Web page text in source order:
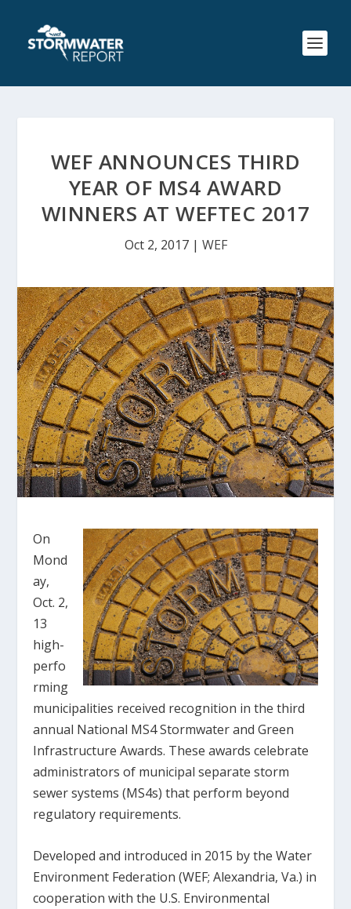
WEF ANNOUNCES THIRD
YEAR OF MS4 AWARD
WINNERS AT WEFTEC 2017
Oct 2, 2017| WEF
On
Mond
ay,
Oct. 2,
13
high-
perfo
rming
municipalities received recognition in the third
annual National MS4 Stormwater and Green
Infrastructure Awards. These awards celebrate
administrators of municipal separate storm
sewer systems (MS4s) that perform beyond
regulatory requirements.
Developed and introduced in 2015 by the Water
Environment Federation (WEF; Alexandria, Va.) in
cooperation with the U.S. Environmental